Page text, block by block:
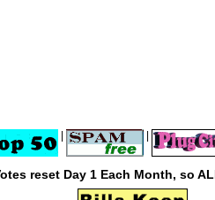
|
reset Day 1 Each Month, so